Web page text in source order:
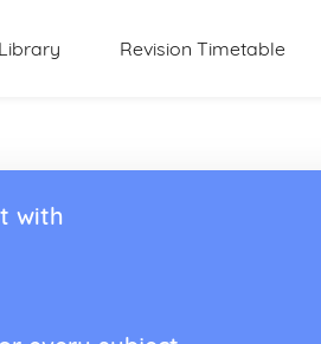
Library Revision Timetable
with